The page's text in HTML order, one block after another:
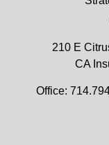
210 E
CA
Office: